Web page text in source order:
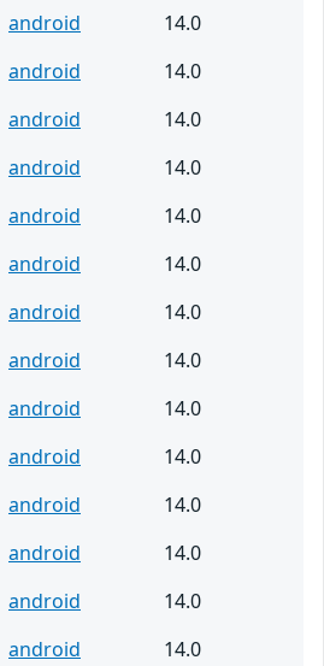
android
14.0
android
14.0
android
14.0
android
14.0
android
14.0
android
14.0
android
14.0
android
14.0
android
14.0
android
14.0
android
14.0
android
14.0
android
14.0
android
14.0